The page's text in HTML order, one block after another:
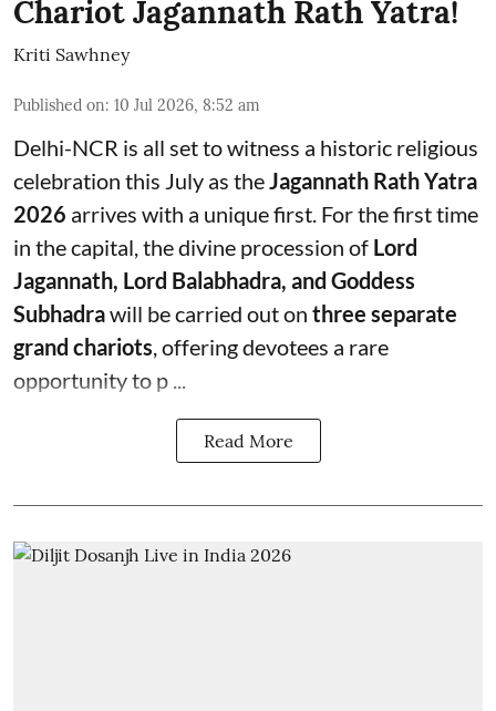
Chariot Jagannath Rath Yatra!
Kriti Sawhney
Published on: 10 Jul 2026, 8:52 am
Delhi-NCR is all set to witness a historic religious
celebration this July as theJagannath Rath Yatra
2026 arrives with a unique first. For the first time
in the capital, the divine procession of Lord
Jagannath, Lord Balabhadra, and Goddess
Subhadrawill be carried out on three separate
grand chariots, offering devotees a rare
opportunity to p ...
Read More